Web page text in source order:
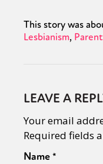
This story was
Lesbianism
LEAVE A
Your email
Required fields
Name*